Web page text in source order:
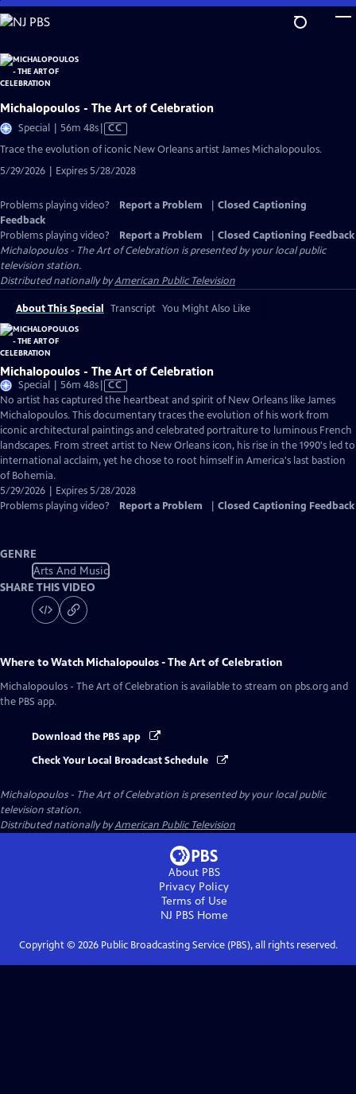
Skip
to
Content
Michalopoulos - The Art of Celebration
Special | 56m 48sVideo
has
Captions
CC
Trace the evolution of iconic New Orleans artist James Michalopoulos.
5/29/2026 | Expires 5/28/2028
Problems playing video? Report a Problem
Closed Captioning
Feedback
Problems playing video?
Report a Problem
Closed Captioning Feedback
Michalopoulos - The Art of Celebration is presented by your local public
television station.
Distributed nationally byAmerican Public Television
About This Special Transcript You Might Also Like
Michalopoulos - The Art of Celebration
Special | 56m 48sVideo
has
Closed
Captions
CC
No artist has captured the heartbeat and spirit of New Orleans like James
Michalopoulos. This documentary traces the evolution of his work from
iconic architectural paintings and celebrated portraiture to luminous French
landscapes. From street artist to New Orleans icon, his rise in the 1990's led to
international acclaim, yet he chose to root himself in America's last bastion
of Bohemia.
5/29/2026 | Expires 5/28/2028
Problems playing video?
Report a Problem Closed Captioning Feedback
GENRE
Arts And Music
SHARE THIS VIDEO
Where to Watch Michalopoulos - The Art of Celebration
Michalopoulos - The Art of Celebration is available to stream on pbs.org and
the PBS app.
Download the PBS app
Check Your Local Broadcast Schedule
Michalopoulos - The Art of Celebration is presented by your local public
television station.
Distributed nationally byAmerican Public Television
About PBS
Privacy Policy
Terms of Use
NJ PBSHome
Copyright © 2026Public Broadcasting Service (PBS), all rights reserved.